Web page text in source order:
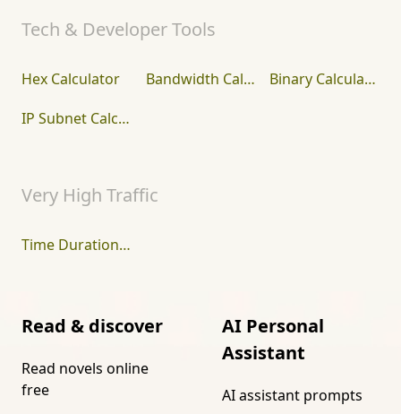
Tech & Developer Tools
Hex Calculator Bandwidth Calculator
Binary Calculator
IP Subnet Calculator
Very High Traffic
Time Duration Calculator
Read & discover
Read novels online
free
AI Personal
Assistant
AI assistant prompts